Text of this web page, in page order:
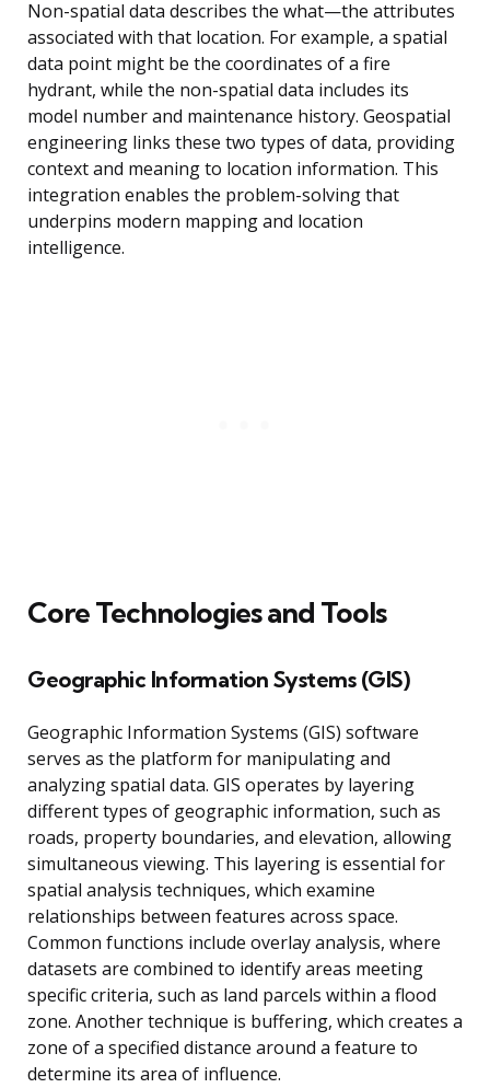
Non-spatial data describes the what—the attributes
associated with that location. For example, a spatial
data point might be the coordinates of a fire
hydrant, while the non-spatial data includes its
model number and maintenance history. Geospatial
engineering links these two types of data, providing
context and meaning to location information. This
integration enables the problem-solving that
underpins modern mapping and location
intelligence.
Core Technologies and Tools
Geographic Information Systems (GIS)
Geographic Information Systems (GIS) software
serves as the platform for manipulating and
analyzing spatial data. GIS operates by layering
different types of geographic information, such as
roads, property boundaries, and elevation, allowing
simultaneous viewing. This layering is essential for
spatial analysis techniques, which examine
relationships between features across space.
Common functions include overlay analysis, where
datasets are combined to identify areas meeting
specific criteria, such as land parcels within a flood
zone. Another technique is buffering, which creates a
zone of a specified distance around a feature to
determine its area of influence.